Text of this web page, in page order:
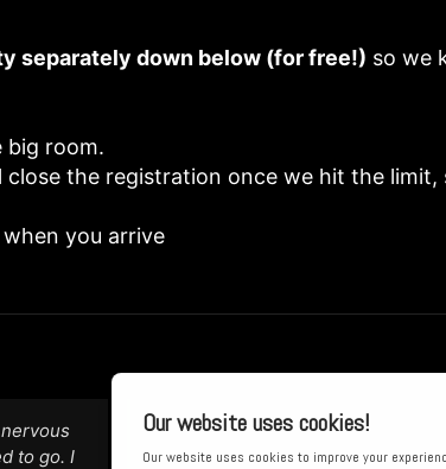
separately down below (for free!) so we
big room.
the registration once we hit the limit,
you arrive
to go. I
“I've never felt so safe at any club!
surrounded by so many